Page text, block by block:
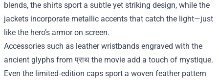
blends, the shirts sport a subtle yet striking design, while the
jackets incorporate metallic accents that catch the light—just
like the hero’s armor on screen.
Accessories such as leather wristbands engraved with the
ancient glyphs from प्राथ the movie add a touch of mystique.
Even the limited‑edition caps sport a woven feather pattern